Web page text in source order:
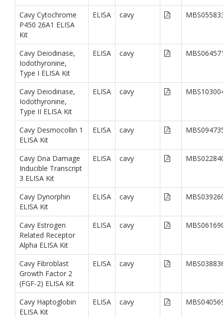
Cavy Cytochrome
P450 26A1 ELISA
Kit
ELISA cavy
Cavy Deiodinase,
Iodothyronine,
Type I ELISA Kit
ELISA cavy
Cavy Deiodinase,
Iodothyronine,
Type II ELISA Kit
ELISA cavy
Cavy Desmocollin 1
ELISA Kit
ELISA cavy
Cavy Dna Damage
Inducible Transcript
3 ELISA Kit
ELISA cavy
Cavy Dynorphin
ELISA Kit
ELISA cavy
Cavy Estrogen
Related Receptor
Alpha ELISA Kit
ELISA cavy
Cavy Fibroblast
Growth Factor 2
(FGF-2) ELISA Kit
ELISA cavy
Cavy Haptoglobin
ELISA Kit
ELISA cavy